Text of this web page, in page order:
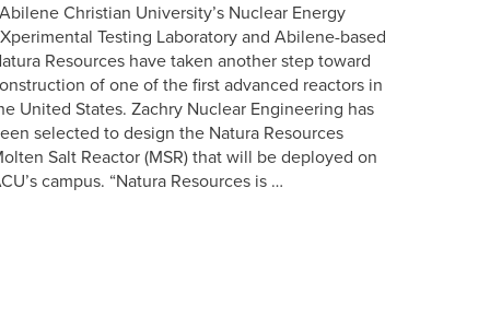
Abilene Christian University’s Nuclear Energy
Testing Laboratory and Abilene-based
Resources have taken another step toward
of one of the first advanced reactors in
United States. Zachry Nuclear Engineering has
selected to design the Natura Resources
Salt Reactor (MSR) that will be deployed on
campus. “Natura Resources is …